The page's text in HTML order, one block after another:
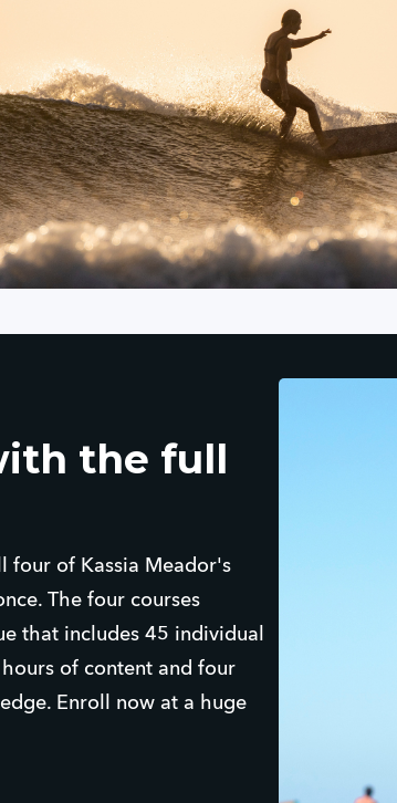
the full
four of Kassia Meador's
The four courses
that includes 45 individual
of content and four
Enroll now at a huge